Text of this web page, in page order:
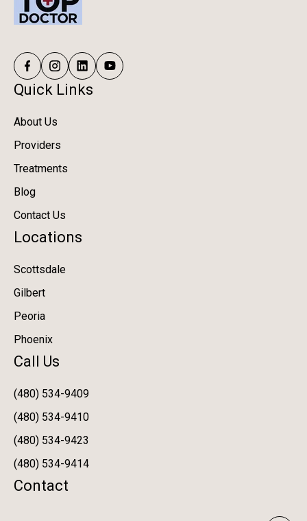
Quick Links
About Us
Providers
Treatments
Blog
Contact Us
Locations
Scottsdale
Gilbert
Peoria
Phoenix
Call Us
(480) 534-9409
(480) 534-9410
(480) 534-9423
(480) 534-9414
Contact